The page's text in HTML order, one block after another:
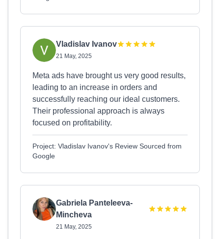
Vladislav Ivanov
21 May, 2025
Meta ads have brought us very good results,
leading to an increase in orders and
successfully reaching our ideal customers.
Their professional approach is always
focused on profitability.
Project: Vladislav Ivanov's Review Sourced from
Google
Gabriela Panteleeva-
Mincheva
21 May, 2025